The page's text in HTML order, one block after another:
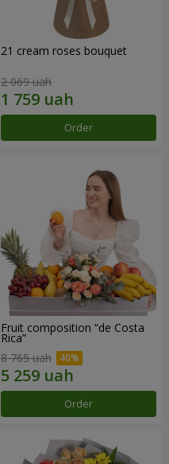
21 cream roses bouquet
2 069 uah
Order
Fruit composition “de Costa
Rica”
8 765 uah
Order